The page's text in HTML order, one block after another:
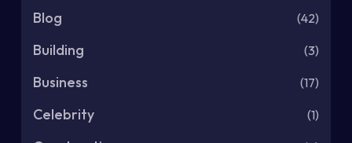
Blog (42)
Building (3)
Business (17)
Celebrity (1)